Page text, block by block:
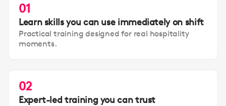
01
Learn skills you can use immediately on shift
Practical training designed for real hospitality
moments.
02
Expert-led training you can trust